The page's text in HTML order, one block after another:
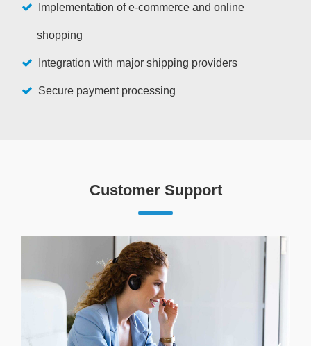
Implementation of e-commerce and online
shopping
Integration with major shipping providers
Secure payment processing
Customer Support